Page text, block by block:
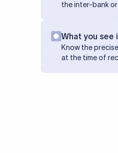
the inter-bank
What you see
Know the
at the time of